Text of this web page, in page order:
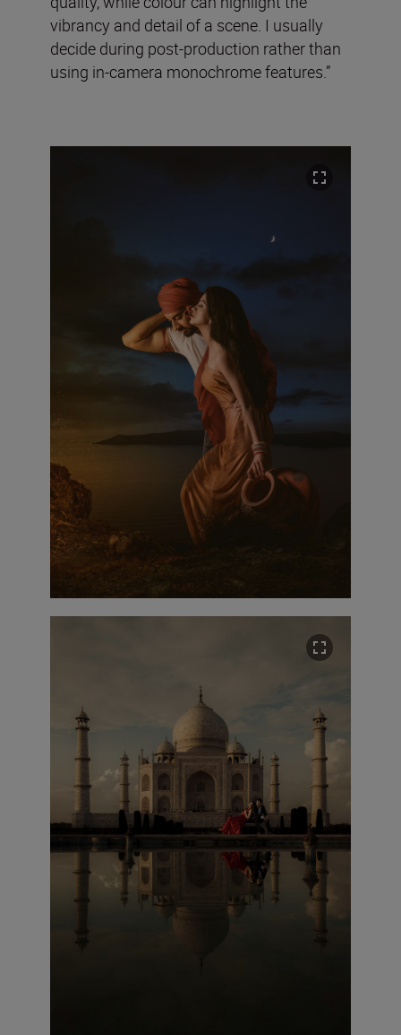
vibrancy and detail of a scene. I usually
decide during post-production rather than
using in-camera monochrome features.”